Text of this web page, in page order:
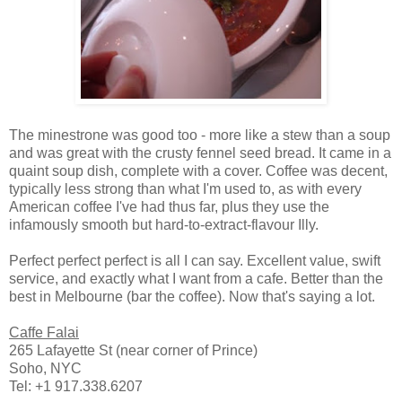
The minestrone was good too - more like a stew than a soup
and was great with the crusty fennel seed bread. It came in a
quaint soup dish, complete with a cover. Coffee was decent,
typically less strong than what I'm used to, as with every
American coffee I've had thus far, plus they use the
infamously smooth but hard-to-extract-flavour Illy.
Perfect perfect perfect is all I can say. Excellent value, swift
service, and exactly what I want from a cafe. Better than the
best in Melbourne (bar the coffee). Now that's saying a lot.
Caffe Falai
265 Lafayette St (near corner of Prince)
Soho, NYC
Tel: +1 917.338.6207